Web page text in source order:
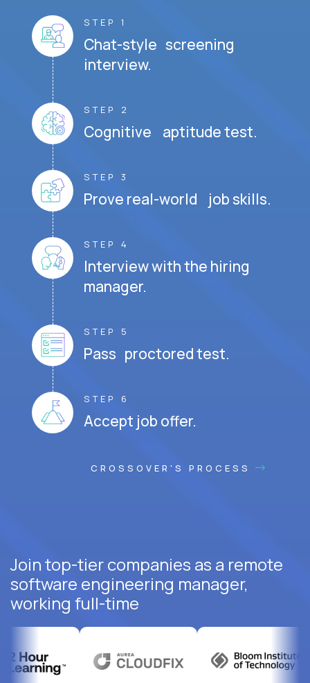
STEP 1
Chat-style screening
interview.
STEP 2
Cognitive aptitude test.
STEP 3
Prove real-world job skills.
STEP 4
Interview with the hiring
manager.
STEP 5
Pass proctored test.
STEP 6
Accept job offer.
CROSSOVER'S PROCESS
Join top-tier companies as a remote
software engineering manager,
working full-time